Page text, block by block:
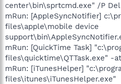
center\bin\sprtcmd.exe" /P
mRun: [AppleSyncNotifier]
files\apple\mobile device
mRun: [QuickTime Task]
files\quicktime\QTTask.exe" -
mRun: [iTunesHelper]
files\itunes\iTunesHelper.exe"